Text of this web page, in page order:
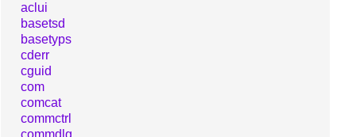
aclui
basetsd
basetyps
cderr
cguid
com
comcat
commctrl